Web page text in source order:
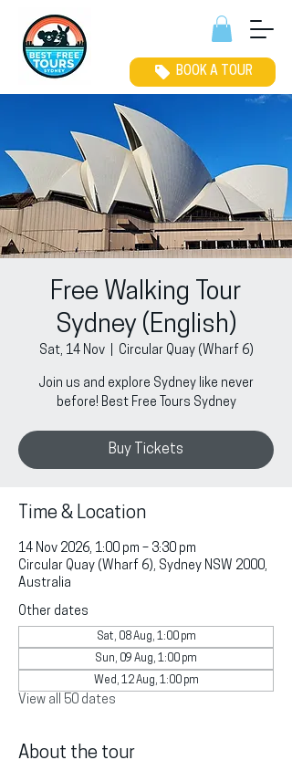
BOOK A TOUR
Free Walking Tour
Sydney (English)
Sat, 14 Nov
  |
Circular Quay (Wharf 6)
Join us and explore Sydney like never
before! Best Free Tours Sydney
Buy Tickets
Time & Location
14 Nov 2026, 1:00 pm – 3:30 pm
Circular Quay (Wharf 6), Sydney NSW 2000,
Australia
Other dates
Sat, 08 Aug, 1:00 pm
Sun, 09 Aug, 1:00 pm
Wed, 12 Aug, 1:00 pm
View all 50 dates
About the tour